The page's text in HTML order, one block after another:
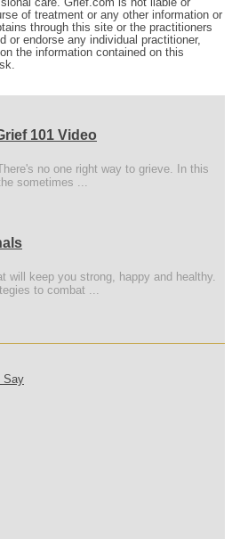
of treatment or any other information or
through this site or the practitioners
or endorse any individual practitioner,
the information contained on this
101 Video
no one right way to grieve. In this
sometimes ...
will keep you strong, happy and healthy.
to combat ...
Say